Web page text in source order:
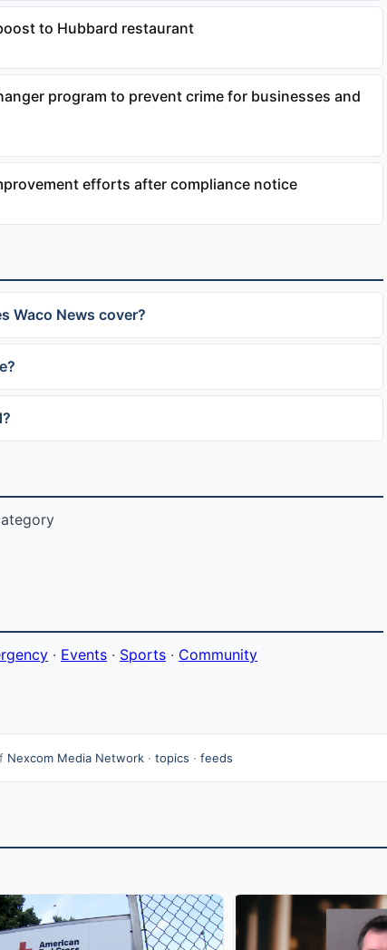
to Hubbard restaurant
program to prevent crime for businesses and
efforts after compliance notice
Waco News cover?
· Events · Sports · Community
Nexcom Media Network · topics · feeds